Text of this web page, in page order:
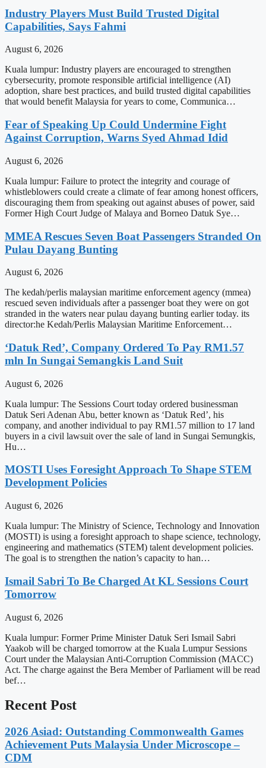
Industry Players Must Build Trusted Digital
Capabilities, Says Fahmi
August 6, 2026
Kuala lumpur: Industry players are encouraged to strengthen
cybersecurity, promote responsible artificial intelligence (AI)
adoption, share best practices, and build trusted digital capabilities
that would benefit Malaysia for years to come, Communica…
Fear of Speaking Up Could Undermine Fight
Against Corruption, Warns Syed Ahmad Idid
August 6, 2026
Kuala lumpur: Failure to protect the integrity and courage of
whistleblowers could create a climate of fear among honest officers,
discouraging them from speaking out against abuses of power, said
Former High Court Judge of Malaya and Borneo Datuk Sye…
MMEA Rescues Seven Boat Passengers Stranded On
Pulau Dayang Bunting
August 6, 2026
The kedah/perlis malaysian maritime enforcement agency (mmea)
rescued seven individuals after a passenger boat they were on got
stranded in the waters near pulau dayang bunting earlier today. its
director:he Kedah/Perlis Malaysian Maritime Enforcement…
‘Datuk Red’, Company Ordered To Pay RM1.57
mln In Sungai Semangkis Land Suit
August 6, 2026
Kuala lumpur: The Sessions Court today ordered businessman
Datuk Seri Adenan Abu, better known as ‘Datuk Red’, his
company, and another individual to pay RM1.57 million to 17 land
buyers in a civil lawsuit over the sale of land in Sungai Semungkis,
Hu…
MOSTI Uses Foresight Approach To Shape STEM
Development Policies
August 6, 2026
Kuala lumpur: The Ministry of Science, Technology and Innovation
(MOSTI) is using a foresight approach to shape science, technology,
engineering and mathematics (STEM) talent development policies.
The goal is to strengthen the nation’s capacity to han…
Ismail Sabri To Be Charged At KL Sessions Court
Tomorrow
August 6, 2026
Kuala lumpur: Former Prime Minister Datuk Seri Ismail Sabri
Yaakob will be charged tomorrow at the Kuala Lumpur Sessions
Court under the Malaysian Anti-Corruption Commission (MACC)
Act. The charge against the Bera Member of Parliament will be read
bef…
Recent Post
2026 Asiad: Outstanding Commonwealth Games
Achievement Puts Malaysia Under Microscope –
CDM